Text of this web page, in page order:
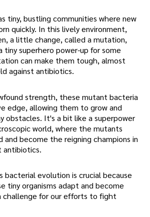
tiny, bustling communities where new
quickly. In this lively environment,
a little change, called a mutation,
tiny superhero power-up for some
can make them tough, almost
against antibiotics.
strength, these mutant bacteria
edge, allowing them to grow and
obstacles. It's a bit like a superpower
world, where the mutants
and become the reigning champions in
antibiotics.
bacterial evolution is crucial because
tiny organisms adapt and become
challenge for our efforts to fight